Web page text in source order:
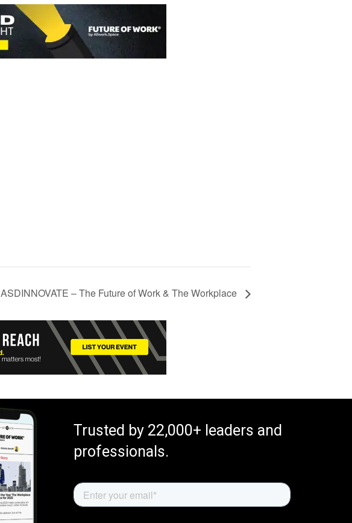
ASDINNOVATE – The Future of Work & The Workplace
Trusted by 22,000+ leaders and
professionals.